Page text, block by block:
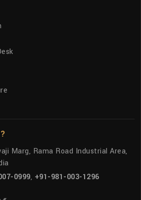
Marg, Rama Road Industrial Area,
0999, +91-981-003-1296